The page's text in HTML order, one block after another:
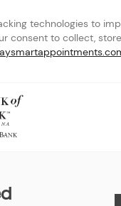
technologies to
consent to collect,